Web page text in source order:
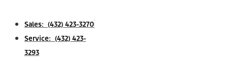
Sales: (432) 423-3270
Service: (432) 423-
3293